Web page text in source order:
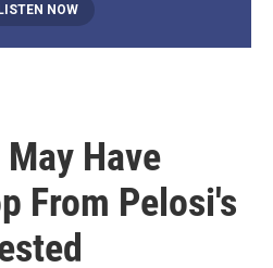
NOW
Have
From Pelosi's